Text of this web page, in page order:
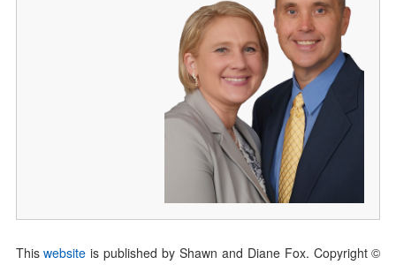
Thiswebsite is published by Shawn and Diane Fox. Copyright ©